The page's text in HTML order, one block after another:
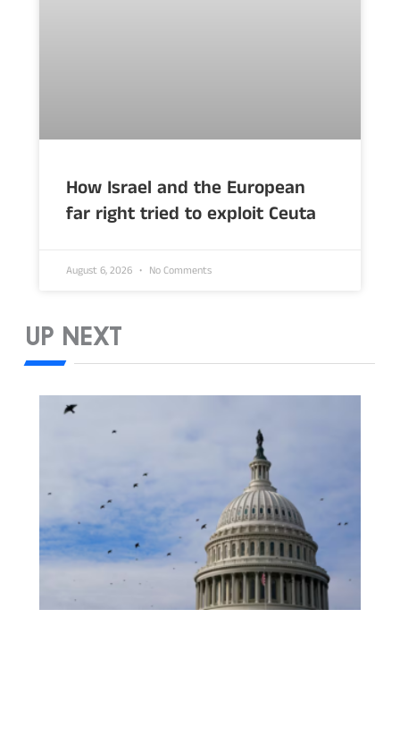
How Israel and the European
far right tried to exploit Ceuta
August 6, 2026 No Comments
UP NEXT